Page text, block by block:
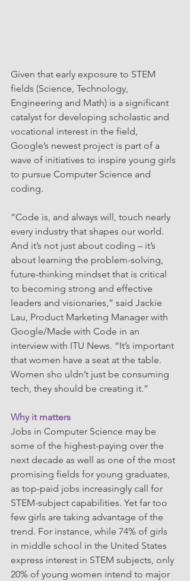
Given that early exposure to STEM
fields (Science, Technology,
Engineering and Math) is a significant
catalyst for developing scholastic and
vocational interest in the field,
Google’s newest project is part of a
wave of initiatives to inspire young girls
to pursue Computer Science and
coding.
“Code is, and always will, touch nearly
every industry that shapes our world.
And it’s not just about coding – it’s
about learning the problem-solving,
future-thinking mindset that is critical
to becoming strong and effective
leaders and visionaries,” said Jackie
Lau, Product Marketing Manager with
Google/Made with Code in an
interview with ITU News. “It’s important
that women have a seat at the table.
Women sho uldn’t just be consuming
tech, they should be creating it.”
Why it matters
Jobs in Computer Science may be
some of the highest-paying over the
next decade as well as one of the most
promising fields for young graduates,
as top-paid jobs increasingly call for
STEM-subject capabilities. Yet far too
few girls are taking advantage of the
trend. For instance, while 74% of girls
in middle school in the United States
express interest in STEM subjects, only
20% of young women intend to major